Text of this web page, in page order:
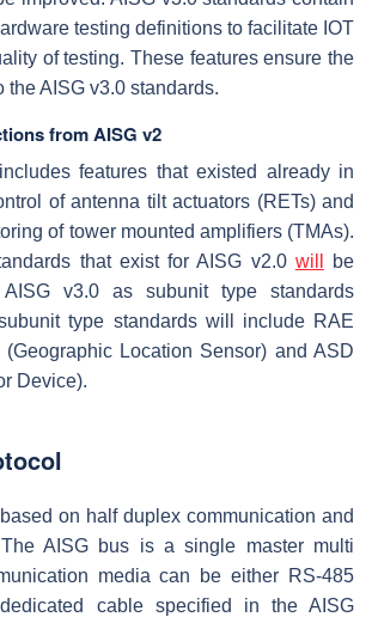
testing definitions to facilitate IOT
of testing. These features ensure the
the AISG v3.0 standards.
from AISG v2
features that existed already in
of antenna tilt actuators (RETs) and
of tower mounted amplifiers (TMAs).
that exist for AISG v2.0 will
be
AISG v3.0 as subunit type standards
type standards will include RAE
(Geographic Location Sensor) and ASD
Device).
on half duplex communication and
AISG bus is a single master multi
media can be either RS-485
cable specified in the AISG